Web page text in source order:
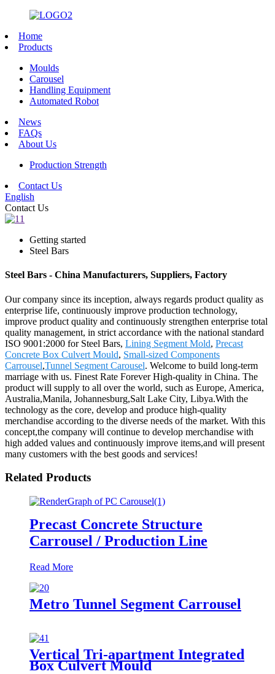
Home
Products
Moulds
Carousel
Handling Equipment
Automated Robot
News
FAQs
About Us
Production Strength
Contact Us
English
Contact Us
Getting started
Steel Bars
Steel Bars - China Manufacturers, Suppliers, Factory
Our company since its inception, always regards product quality as
enterprise life, continuously improve production technology,
improve product quality and continuously strengthen enterprise total
quality management, in strict accordance with the national standard
ISO 9001:2000 for Steel Bars, Lining Segment Mold, Precast
Concrete Box Culvert Mould, Small-sized Components
Carrousel,Tunnel Segment Carousel. Welcome to build long-term
marriage with us. Finest Rate Forever High-quality in China. The
product will supply to all over the world, such as Europe, America,
Australia,Manila, Johannesburg,Salt Lake City, Libya.With the
technology as the core, develop and produce high-quality
merchandise according to the diverse needs of the market. With this
concept,the company will continue to develop merchandise with
high added values and continuously improve items,and will present
many customers with the best goods and services!
Related Products
Precast Concrete Structure
Carrousel / Production Line
Read More
Metro Tunnel Segment Carrousel
Vertical Tri-apartment Integrated
Box Culvert Mould